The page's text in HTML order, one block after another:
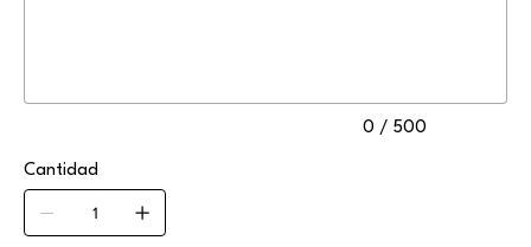
0 / 500
Cantidad